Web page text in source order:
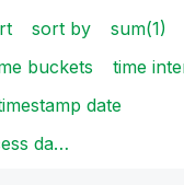
sort by sum(1)
buckets
time
date
da…